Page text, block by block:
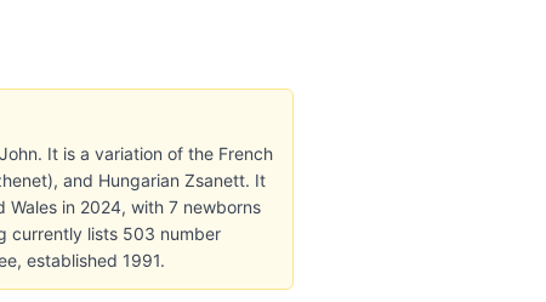
It is a variation of the French
and Hungarian Zsanett. It
Wales in 2024, with 7 newborns
currently lists 503 number
established 1991.